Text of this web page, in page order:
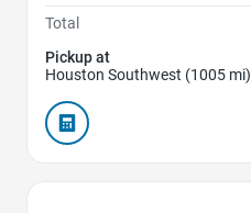
Total
Pickup at
Houston Southwest (1005 mi)